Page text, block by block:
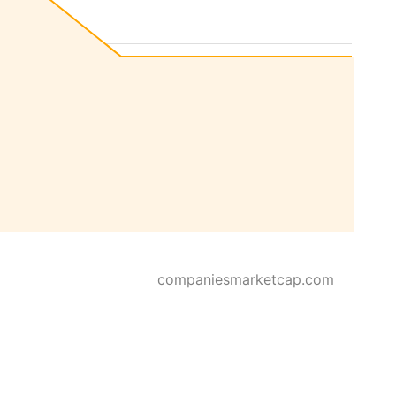
companiesmarketcap.com